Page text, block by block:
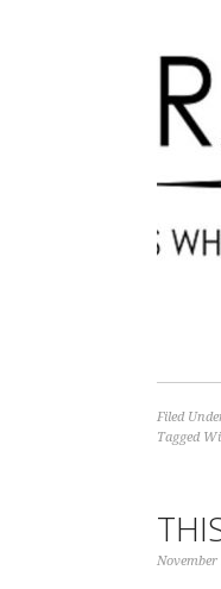
Filed
Tagged
November